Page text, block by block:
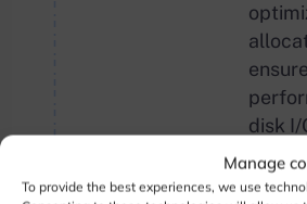
Manage
To provide the best experiences, we use
disk I/